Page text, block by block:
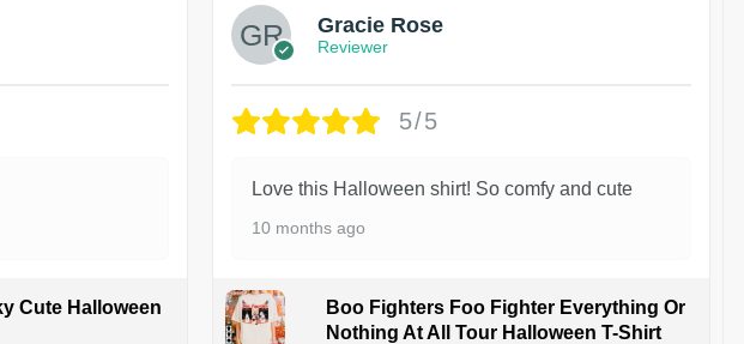
Cute Halloween
Gracie Rose
Reviewer
5/5
Love this Halloween shirt! So comfy and cute
10 months ago
Boo Fighters Foo Fighter Everything Or
Nothing At All Tour Halloween T-Shirt